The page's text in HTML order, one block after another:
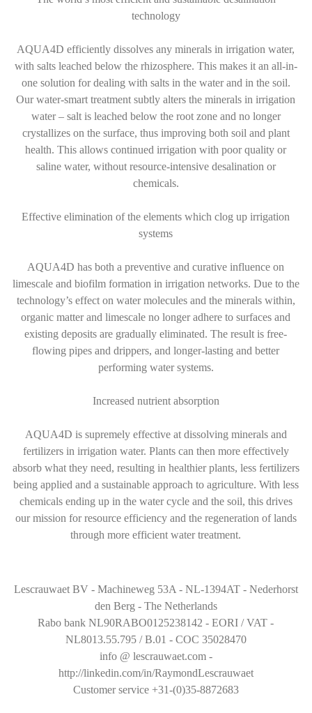
technology
AQUA4D efficiently dissolves any minerals in irrigation water,
with salts leached below the rhizosphere. This makes it an all-in-
one solution for dealing with salts in the water and in the soil.
Our water-smart treatment subtly alters the minerals in irrigation
water – salt is leached below the root zone and no longer
crystallizes on the surface, thus improving both soil and plant
health. This allows continued irrigation with poor quality or
saline water, without resource-intensive desalination or
chemicals.
Effective elimination of the elements which clog up irrigation
systems
AQUA4D has both a preventive and curative influence on
limescale and biofilm formation in irrigation networks. Due to the
technology’s effect on water molecules and the minerals within,
organic matter and limescale no longer adhere to surfaces and
existing deposits are gradually eliminated. The result is free-
flowing pipes and drippers, and longer-lasting and better
performing water systems.
Increased nutrient absorption
AQUA4D is supremely effective at dissolving minerals and
fertilizers in irrigation water. Plants can then more effectively
absorb what they need, resulting in healthier plants, less fertilizers
being applied and a sustainable approach to agriculture. With less
chemicals ending up in the water cycle and the soil, this drives
our mission for resource efficiency and the regeneration of lands
through more efficient water treatment.
Lescrauwaet BV - Machineweg 53A - NL-1394AT - Nederhorst
den Berg - The Netherlands
Rabo bank NL90RABO0125238142 - EORI / VAT -
NL8013.55.795 / B.01 - COC 35028470
info @ lescrauwaet.com -
http://linkedin.com/in/RaymondLescrauwaet
Customer service +31-(0)35-8872683